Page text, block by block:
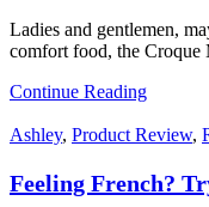
Ladies and gentlemen,
comfort food, the Croque
Continue Reading
Ashley, Product Review,
Feeling French?